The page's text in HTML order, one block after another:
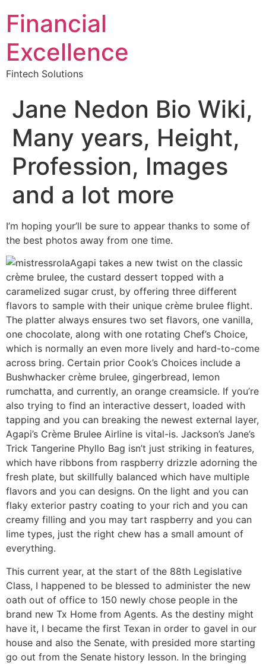
Financial
Excellence
Fintech Solutions
Jane Nedon Bio Wiki,
Many years, Height,
Profession, Images
and a lot more
I’m hoping your’ll be sure to appear thanks to some of
the best photos away from one time.
Agapi takes a new twist on the classic
crème brulee, the custard dessert topped with a
caramelized sugar crust, by offering three different
flavors to sample with their unique crème brulee flight.
The platter always ensures two set flavors, one vanilla,
one chocolate, along with one rotating Chef’s Choice,
which is normally an even more lively and hard-to-come
across bring. Certain prior Cook’s Choices include a
Bushwhacker crème brulee, gingerbread, lemon
rumchatta, and currently, an orange creamsicle. If you’re
also trying to find an interactive dessert, loaded with
tapping and you can breaking the newest external layer,
Agapi’s Crème Brulee Airline is vital-is. Jackson’s Jane’s
Trick Tangerine Phyllo Bag isn’t just striking in features,
which have ribbons from raspberry drizzle adorning the
fresh plate, but skillfully balanced which have multiple
flavors and you can designs. On the light and you can
flaky exterior pastry coating to your rich and you can
creamy filling and you may tart raspberry and you can
lime types, just the right chew has a small amount of
everything.
This current year, at the start of the 88th Legislative
Class, I happened to be blessed to administer the new
oath out of office to 150 newly chose people in the
brand new Tx Home from Agents. As the destiny might
have it, I became the first Texan in order to gavel in our
house and also the Senate, with presided more starting
go out from the Senate history lesson. In the bringing